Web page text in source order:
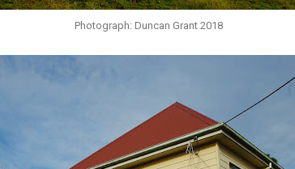
Photograph: Duncan Grant 2018